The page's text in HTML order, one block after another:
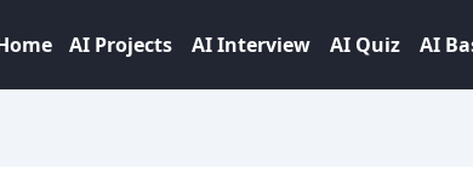
AI Projects AI Interview AI Quiz AI